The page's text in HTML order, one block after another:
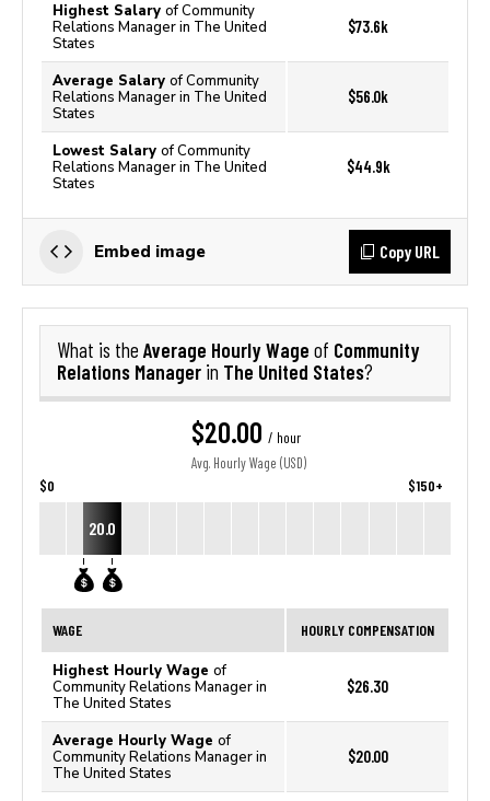
Highest Salary of Community
Relations Manager in The United
States
$73.6k
Average Salary of Community
Relations Manager in The United
States
$56.0k
Lowest Salary of Community
Relations Manager in The United
States
$44.9k
Embed image Copy URL
What is the Average Hourly Wage of Community
Relations Manager in The United States?
$20.00 / hour
Avg. Hourly Wage (USD)
$0 $150+
20.0
WAGE HOURLY COMPENSATION
Highest Hourly Wage of
Community Relations Manager in
The United States
$26.30
Average Hourly Wage of
Community Relations Manager in
The United States
$20.00